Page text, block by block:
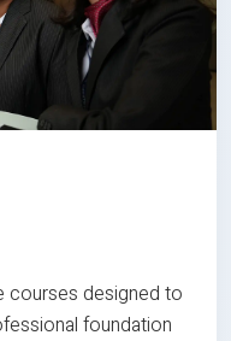
courses designed to
foundation